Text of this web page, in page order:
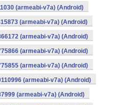
(armeabi-v7a) (Android)
(armeabi-v7a) (Android)
(armeabi-v7a) (Android)
(armeabi-v7a) (Android)
(armeabi-v7a) (Android)
(armeabi-v7a) (Android)
(armeabi-v7a) (Android)